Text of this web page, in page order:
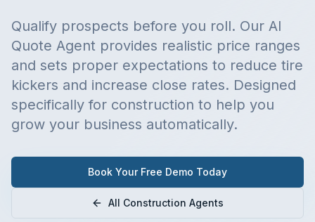
Qualify prospects before you roll. Our AI
Quote Agent provides realistic price ranges
and sets proper expectations to reduce tire
kickers and increase close rates. Designed
specifically for construction to help you
grow your business automatically.
Book Your Free Demo Today
All Construction Agents